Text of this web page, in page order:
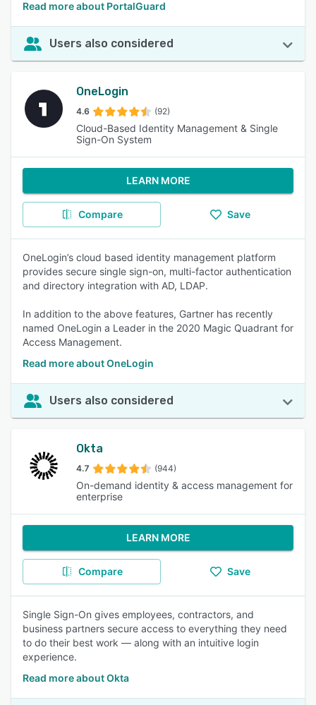
Read more about PortalGuard
Users also considered
OneLogin
4.6 (92)
Cloud-Based Identity Management & Single
Sign-On System
LEARN MORE
Compare Save
OneLogin’s cloud based identity management platform
provides secure single sign-on, multi-factor authentication
and directory integration with AD, LDAP.
In addition to the above features, Gartner has recently
named OneLogin a Leader in the 2020 Magic Quadrant for
Access Management.
Read more about OneLogin
Users also considered
Okta
4.7 (944)
On-demand identity & access management for
enterprise
LEARN MORE
Compare Save
Single Sign-On gives employees, contractors, and
business partners secure access to everything they need
to do their best work — along with an intuitive login
experience.
Read more about Okta